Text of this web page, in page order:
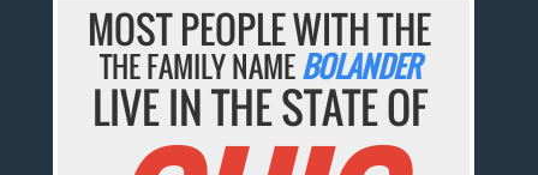
MOST PEOPLE WITH THE
THE FAMILY NAMEBOLANDER
LIVE IN THE STATE OF